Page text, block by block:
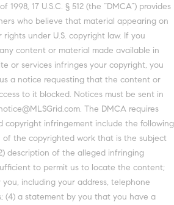
17 U.S.C. § 512 (the “DMCA”) provides
who believe that material appearing on
under U.S. copyright law. If you
content or material made available in
or services infringes your copyright, you
a notice requesting that the content or
to it blocked. Notices must be sent in
The DMCA requires
copyright infringement include the following
of the copyrighted work that is the subject
description of the alleged infringing
to permit us to locate the content;
including your address, telephone
(4) a statement by you that you have a